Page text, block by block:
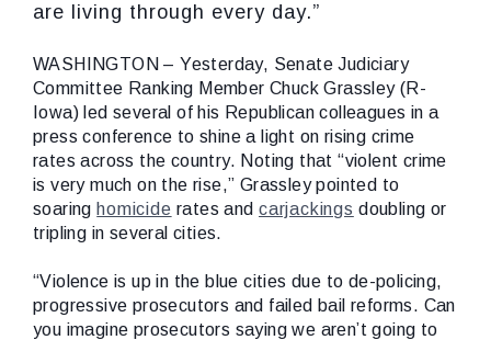
are living through every day.”
WASHINGTON – Yesterday, Senate Judiciary
Committee Ranking Member Chuck Grassley (R-
Iowa) led several of his Republican colleagues in a
press conference to shine a light on rising crime
rates across the country. Noting that “violent crime
is very much on the rise,” Grassley pointed to
soaring homicide rates andcarjackings doubling or
tripling in several cities.
“Violence is up in the blue cities due to de-policing,
progressive prosecutors and failed bail reforms. Can
you imagine prosecutors saying we aren’t going to